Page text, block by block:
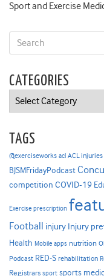
Sport and Exercise
CATEGORIES
Categories
TAGS
@exerciseworks acl ACL injuries
BJSMFridayPodcast
competition COVID-19
Exercise prescription
Football injury Injury
Health Mobile apps nutrition
Podcast RED-S rehabilitation
Registrars sport sports